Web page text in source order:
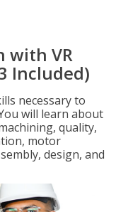
with VR
Included)
necessary to
will learn about
quality,
motor
design, and